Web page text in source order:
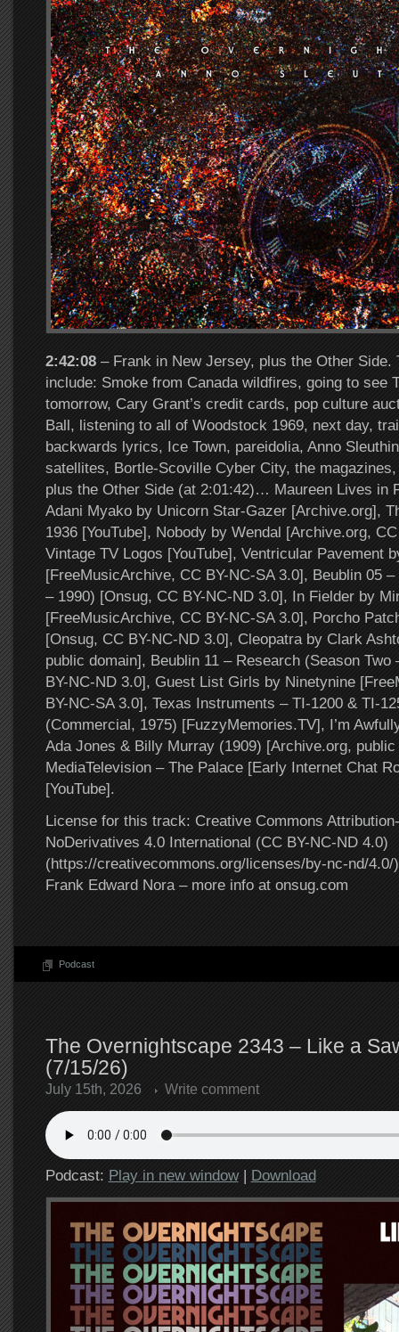
2:42:08 – Frank in New Jersey, plus the Other Side.
include: Smoke from Canada wildfires, going to see
tomorrow, Cary Grant’s credit cards, pop culture
Ball, listening to all of Woodstock 1969, next day,
backwards lyrics, Ice Town, pareidolia, Anno
satellites, Bortle-Scoville Cyber City, the
plus the Other Side (at 2:01:42)… Maureen Lives in
Adani Myako by Unicorn Star-Gazer [Archive.org],
1936 [YouTube], Nobody by Wendal [Archive.org,
Vintage TV Logos [YouTube], Ventricular Pavement
[FreeMusicArchive, CC BY-NC-SA 3.0], Beublin 05
– 1990) [Onsug, CC BY-NC-ND 3.0], In Fielder by
[FreeMusicArchive, CC BY-NC-SA 3.0], Porcho
[Onsug, CC BY-NC-ND 3.0], Cleopatra by Clark
public domain], Beublin 11 – Research (Season Two
BY-NC-ND 3.0], Guest List Girls by Ninetynine
BY-NC-SA 3.0], Texas Instruments – TI-1200 & TI-
(Commercial, 1975) [FuzzyMemories.TV], I’m
Ada Jones & Billy Murray (1909) [Archive.org, public
MediaTelevision – The Palace [Early Internet Chat
[YouTube].
License for this track: Creative Commons
NoDerivatives 4.0 International (CC BY-NC-ND 4.0)
(https://creativecommons.org/licenses/by-nc-nd/4.0/
Frank Edward Nora – more info at onsug.com
Podcast
The Overnightscape 2343 – Like a
(7/15/26)
July 15th, 2026 Write comment
Podcast: Play in new window| Download